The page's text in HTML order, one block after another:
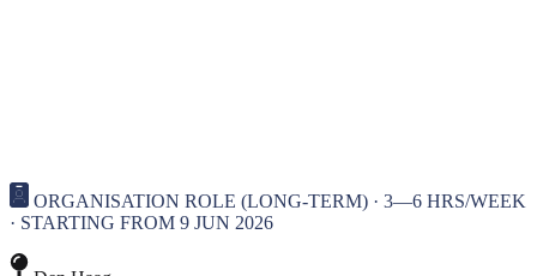
ORGANISATION ROLE (LONG-TERM) · 3—6 HRS/WEEK
· STARTING FROM 9 JUN 2026